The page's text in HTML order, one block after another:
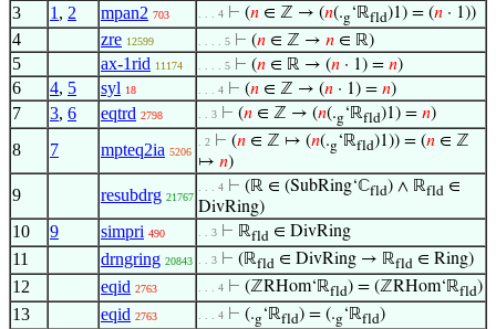
3 1 , 2 mpan2 703 . . . 4 ⊢ (𝑛 ∈ ℤ → (𝑛(.g‘ℝfld)1) = (𝑛 · 1))
4 zre 12599 . . . . 5 ⊢ (𝑛 ∈ ℤ → 𝑛 ∈ ℝ)
5 ax-1rid 11174 . . . . 5 ⊢ (𝑛 ∈ ℝ → (𝑛 · 1) = 𝑛)
6 4, 5 syl 18 . . . 4 ⊢ (𝑛 ∈ ℤ → (𝑛 · 1) = 𝑛)
7 3, 6 eqtrd 2798 . . 3 ⊢ (𝑛 ∈ ℤ → (𝑛(.g‘ℝfld)1) = 𝑛)
8 7 mpteq2ia 5206
. 2 ⊢ (𝑛 ∈ ℤ ↦ (𝑛(.g‘ℝfld)1)) = (𝑛 ∈ ℤ
↦ 𝑛)
9 resubdrg 21767
. . . 4 ⊢ (ℝ ∈ (SubRing‘ℂfld) ∧ ℝfld ∈
DivRing)
10 9 simpri 490 . . 3 ⊢ ℝfld ∈ DivRing
11 drngring 20843 . . 3 ⊢ (ℝfld ∈ DivRing → ℝfld ∈ Ring)
12 eqid 2763 . . . 4 ⊢ (ℤRHom‘ℝfld) = (ℤRHom‘ℝfld)
13 eqid 2763 . . . 4 ⊢ (.g‘ℝfld) = (.g‘ℝfld)